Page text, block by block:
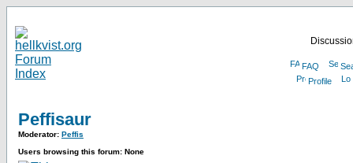
FAQ
Profile
Peffisaur
Moderator: Peffis
Users browsing this forum: None